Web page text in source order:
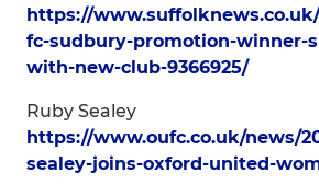
https://
fc-sudbury-promotion-winner-
with-new-club-9366925/
Ruby Sealey
https://www.oufc.co.uk/news/
sealey-joins-oxford-united-